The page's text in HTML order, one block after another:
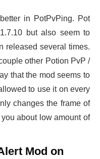
in PotPvPing. Pot
but also seem to
released several times.
other Potion PvP /
that the mod seems to
to use it on every
changes the frame of
about low amount of
Mod on